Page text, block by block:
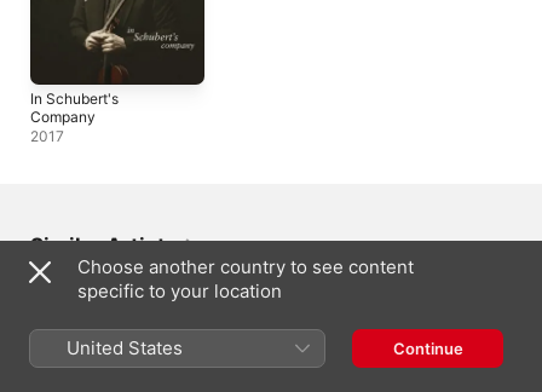
In Schubert's
Company
2017
Similar Artists
Choose another country to see content
specific to your location
United States Continue